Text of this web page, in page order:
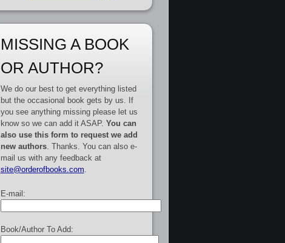
MISSING A BOOK
OR AUTHOR?
We do our best to get everything listed
but the occasional book gets by us. If
you see anything missing please let us
know so we can add it ASAP. You can
also use this form to request we add
new authors. Thanks. You can also e-
mail us with any feedback at
site@orderofbooks.com
E-mail:
Book/Author To Add: